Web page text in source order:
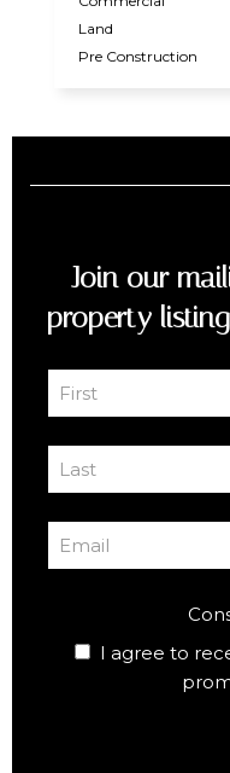
Land
Pre Construction
Join our
property
I agree to